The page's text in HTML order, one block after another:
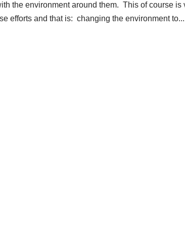
the environment around them. This of course is
efforts and that is: changing the environment to...